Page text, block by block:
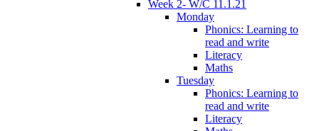
Week 2- W/C 11.1.21
Monday
Phonics: Learning to
read and write
Literacy
Maths
Tuesday
Phonics: Learning to
read and write
Literacy